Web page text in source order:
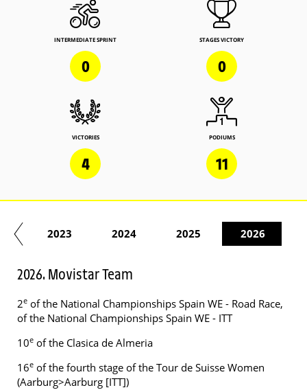
INTERMEDIATE SPRINT
0
STAGES VICTORY
0
VICTORIES
4
PODIUMS
11
2023 2024 2025 2026
2026. Movistar Team
2e of the National Championships Spain WE - Road Race,
of the National Championships Spain WE - ITT
10e of the Clasica de Almeria
16e of the fourth stage of the Tour de Suisse Women
(Aarburg>Aarburg [ITT])